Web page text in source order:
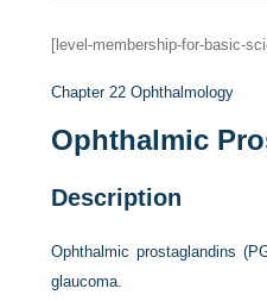
[level-membership-for-basic-
Chapter 22 Ophthalmology
Ophthalmic
Description
Ophthalmic prostaglandins
glaucoma.